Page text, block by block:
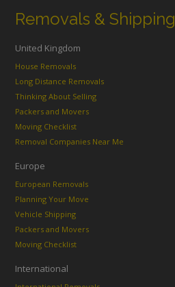
Removals & Shipping
United Kingdom
House Removals
Long Distance Removals
Thinking About Selling
Packers and Movers
Moving Checklist
Removal Companies Near Me
Europe
European Removals
Planning Your Move
Vehicle Shipping
Packers and Movers
Moving Checklist
International